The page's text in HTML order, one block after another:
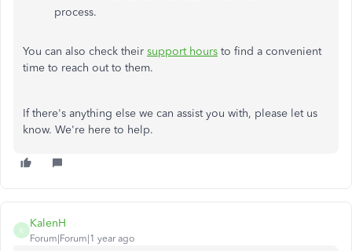
process.
You can also check their support hours to find a convenient
time to reach out to them.
If there's anything else we can assist you with, please let us
know. We're here to help.
K
KalenH
Forum|Forum|1 year ago